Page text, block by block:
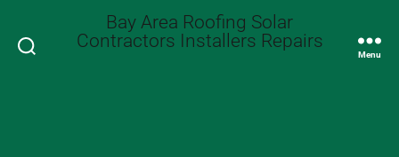
Search
Bay Area Roofing Solar
Contractors Installers Repairs
Menu